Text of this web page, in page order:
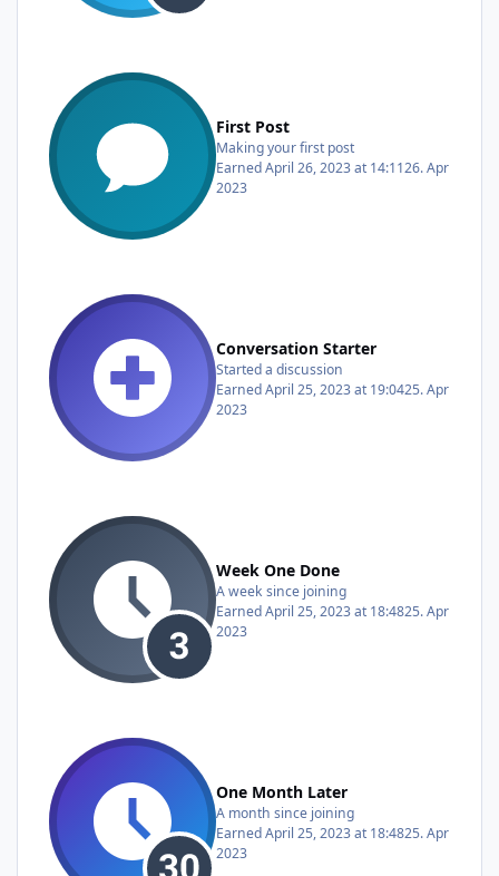
First Post
Making your first post
EarnedApril 26, 2023 at 14:1126. Apr
2023
Conversation Starter
Started a discussion
EarnedApril 25, 2023 at 19:0425. Apr
2023
Week One Done
A week since joining
EarnedApril 25, 2023 at 18:4825. Apr
2023
One Month Later
A month since joining
EarnedApril 25, 2023 at 18:4825. Apr
2023